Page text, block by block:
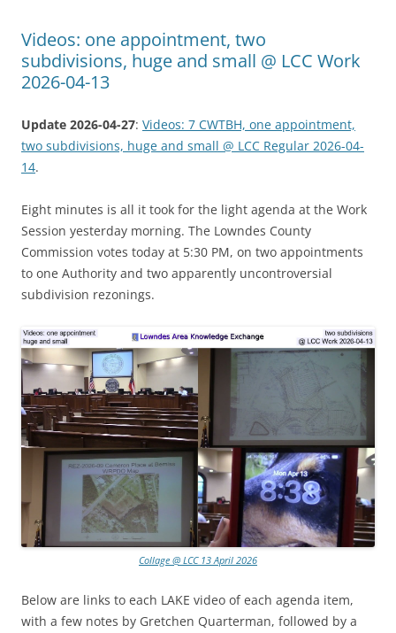
Videos: one appointment, two
subdivisions, huge and small @ LCC Work
2026-04-13
Update 2026-04-27: Videos: 7 CWTBH, one appointment,
two subdivisions, huge and small @ LCC Regular 2026-04-
14.
Eight minutes is all it took for the light agenda at the Work
Session yesterday morning. The Lowndes County
Commission votes today at 5:30 PM, on two appointments
to one Authority and two apparently uncontroversial
subdivision rezonings.
Collage @ LCC 13 April 2026
Below are links to each LAKE video of each agenda item,
with a few notes by Gretchen Quarterman, followed by a